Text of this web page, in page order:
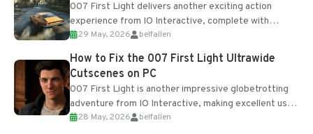
007 First Light delivers another exciting action
experience from IO Interactive, complete with
optional online features and limited cross-
progression support....
29 May, 2026 belfallen
How to Fix the 007 First Light Ultrawide
Cutscenes on PC
007 First Light is another impressive globetrotting
adventure from IO Interactive, making excellent use
of the studio’s proprietary Glacier Engine....
28 May, 2026 belfallen